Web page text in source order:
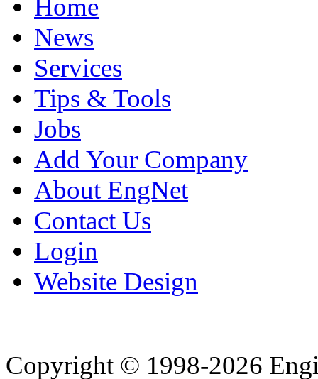
Home
News
Services
Tips & Tools
Jobs
Add Your Company
About EngNet
Contact Us
Login
Website Design
Copyright © 1998-2026